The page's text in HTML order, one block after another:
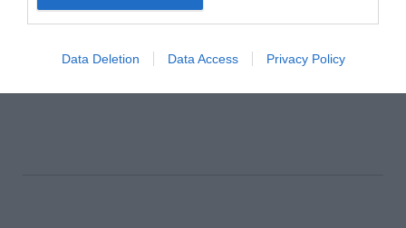
Data Deletion Data Access Privacy Policy
Interior Designers